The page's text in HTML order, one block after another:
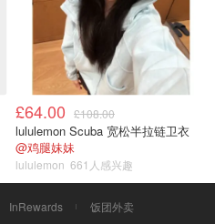
£64.00 £108.00
lululemon Scuba 宽松半拉链卫衣
@鸡腿妹妹
lululemon 661人感兴趣
InRewards
饭团外卖